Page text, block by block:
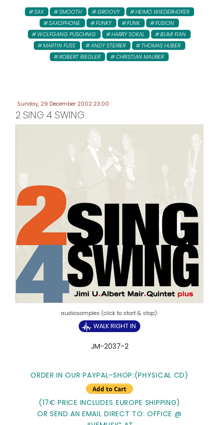
SAX SMOOTH GROOVY
HEIMO WIEDERHOFER
SAXOPHONE
FUNKY FUNK
FUSION
WOLFGANG PUSCHNIG
HARRY SOKAL
BUMI FIAN
MARTIN FUSS
ANDY STEIRER
THOMAS HUBER
ROBERT RIEGLER
CHRISTIAN MAURER
Sunday, 29 December 2002 23:00
2 SING 4 SWING
WALK RIGHT IN
JM-2037-2
ORDER IN OUR PAYPAL-SHOP:(PHYSICAL CD)
(17€ PRICE INCLUDES EUROPE SHIPPING)
OR SEND AN EMAIL DIRECT TO: OFFICE @